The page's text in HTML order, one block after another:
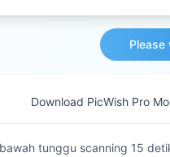
Please
Download PicWish Pro
tunggu scanning 15